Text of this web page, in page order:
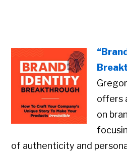
offers
on
of authenticity and